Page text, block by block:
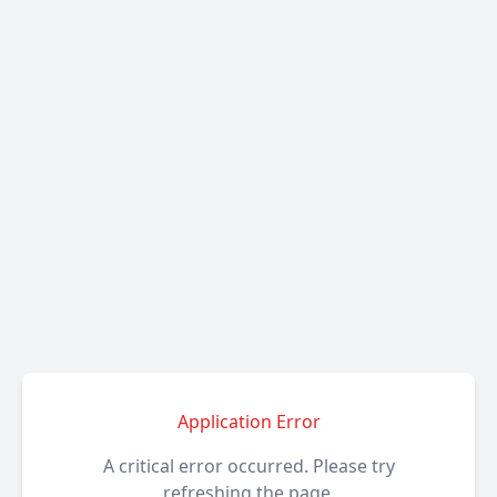
Application Error
A critical error occurred. Please try